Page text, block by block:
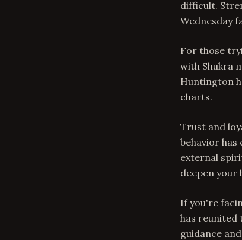
difficult.
Wednesday
For those
with Shukra
Huntington
charts.
Trust and
behavior
external
deepen your
If you're
has reunited
guidance